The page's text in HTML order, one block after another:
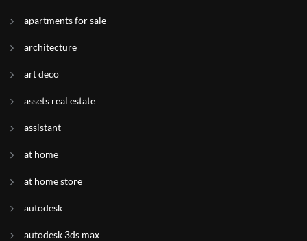
apartments for sale
architecture
art deco
assets real estate
assistant
at home
at home store
autodesk
autodesk 3ds max